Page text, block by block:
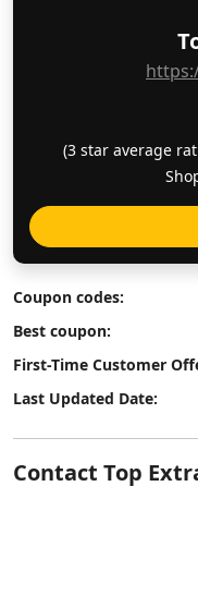
(3 star average
Coupon codes:
Best coupon:
First-Time Customer
Last Updated Date:
Contact Top